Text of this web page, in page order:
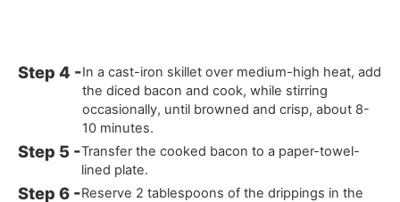
In a cast-iron skillet over medium-high heat, add
the diced bacon and cook, while stirring
occasionally, until browned and crisp, about 8-
10 minutes.
Transfer the cooked bacon to a paper-towel-
lined plate.
Reserve 2 tablespoons of the drippings in the